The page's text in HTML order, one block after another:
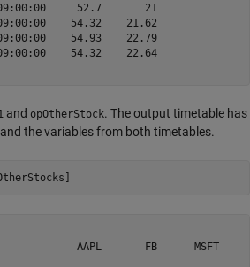
52.7       21
54.32    21.62
54.93    22.79
54.32    22.64
and opOtherStock. The output timetable has
the variables from both timetables.
AAPL       FB      MSFT